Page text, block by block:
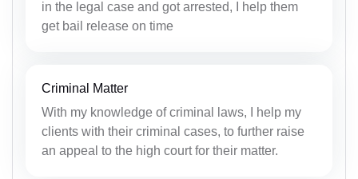
in the legal case and got arrested, I help them
get bail release on time
Criminal Matter
With my knowledge of criminal laws, I help my
clients with their criminal cases, to further raise
an appeal to the high court for their matter.